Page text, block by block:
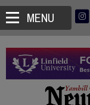
MENU